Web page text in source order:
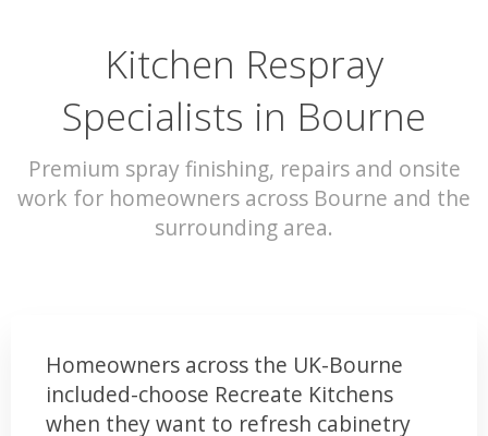
Kitchen Respray
Specialists in Bourne
Premium spray finishing, repairs and onsite
work for homeowners across Bourne and the
surrounding area.
Homeowners across the UK-Bourne
included-choose Recreate Kitchens
when they want to refresh cabinetry